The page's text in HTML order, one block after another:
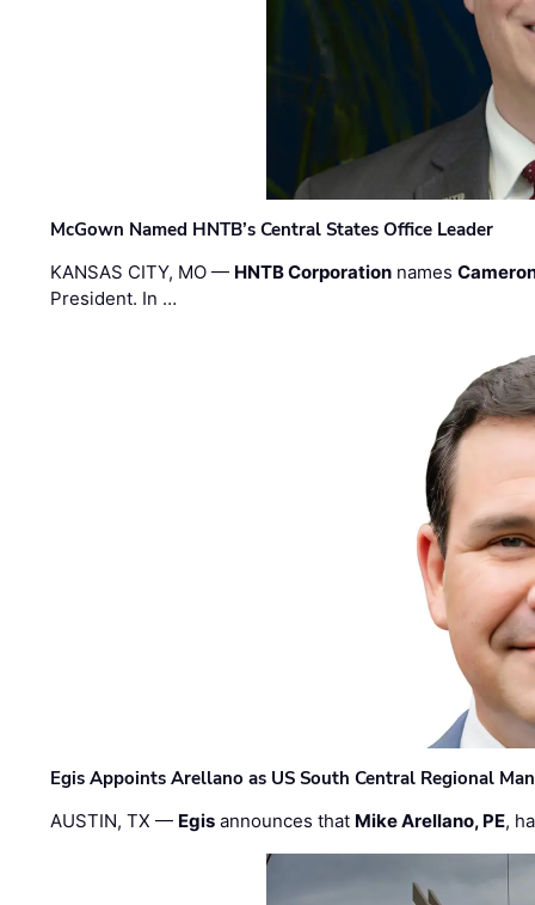
McGown Named HNTB’s Central States Office Leader
KANSAS CITY, MO — HNTB Corporation names
President. In …
Egis Appoints Arellano as US South Central Regional
AUSTIN, TX — Egis announces that Mike Arellano, PE,